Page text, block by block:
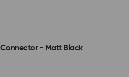
- Matt Black